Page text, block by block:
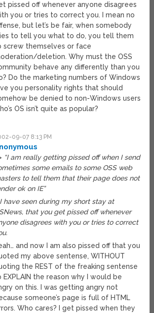
pissed off whenever anyone disagrees
you or tries to correct you. I mean no
but let’s be fair, when somebody
to tell you what to do, you tell them
screw themselves or face
deletion. Why must the OSS
behave any differently than you
Do the marketing numbers of Windows
you personality rights that should
be denied to non-Windows users
OS isn’t quite as popular?
09-07 8:13 PM
“I am really getting pissed off when I send
some emails to some OSS web
to tell them that their page does not
ok on IE”
have seen during my short stay at
that you get pissed off whenever
disagrees with you or tries to correct
and now I am also pissed off that you
my above sentense, WITHOUT
the REST of the freaking sentense
EXPLAIN the reason why I would be
on this. I was getting angry not
someone’s page is full of HTML
Who cares? I get pissed when they